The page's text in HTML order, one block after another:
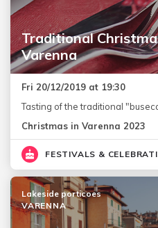
Traditional
Varenna
Fri 20/12/2019 at 19:30
Tasting of the traditional
Christmas in Varenna 2023
FESTIVALS &
Lakeside porticoes
VARENNA